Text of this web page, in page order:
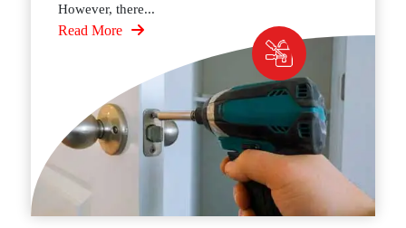
However, there...
Read More